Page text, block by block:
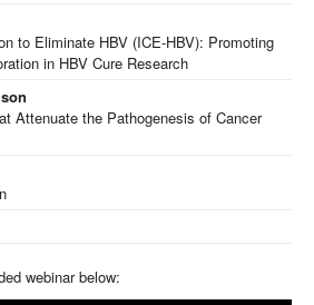
to Eliminate HBV (ICE-HBV): Promoting
in HBV Cure Research
Attenuate the Pathogenesis of Cancer
webinar below: